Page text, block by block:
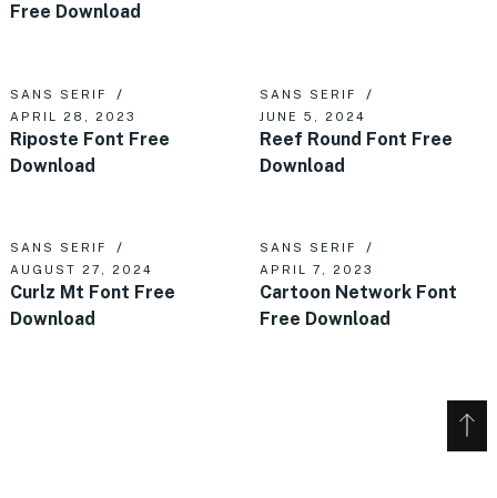
Free Download
SANS SERIF
APRIL 28, 2023
Riposte Font Free
Download
SANS SERIF
JUNE 5, 2024
Reef Round Font Free
Download
SANS SERIF
AUGUST 27, 2024
Curlz Mt Font Free
Download
SANS SERIF
APRIL 7, 2023
Cartoon Network Font
Free Download